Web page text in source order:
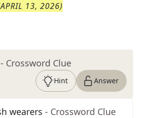
APRIL 13, 2026)
- Crossword Clue
Hint Answer
wearers - Crossword Clue